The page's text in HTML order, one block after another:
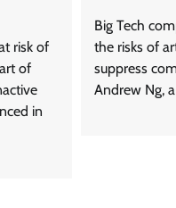
risk of
of
in
Big Tech
the risks of
suppress
Andrew Ng,